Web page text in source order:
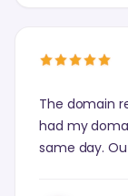
The domain
had my
same day.